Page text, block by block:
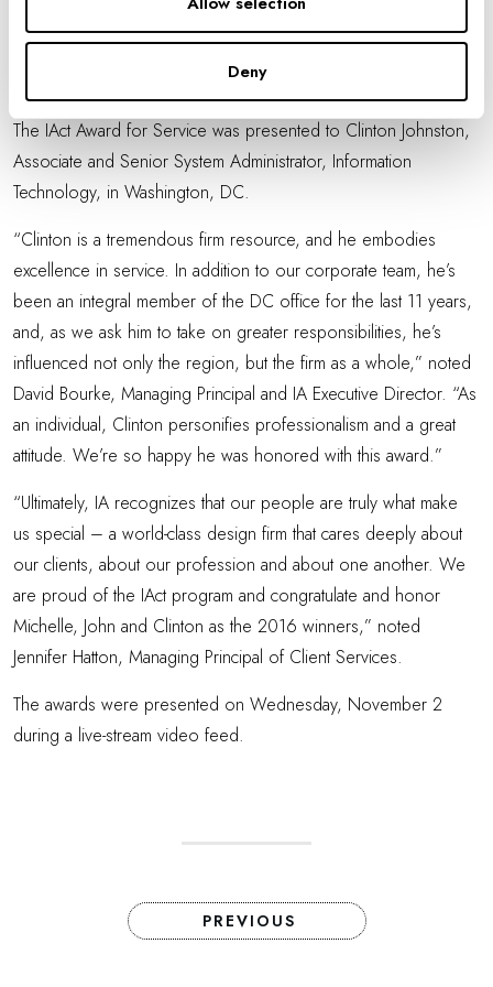
Deny
and creative approaches to project implementation, and her
pioneering efforts help to define IA as a leader in innovation.”
The IAct Award for Service was presented to Clinton Johnston,
Associate and Senior System Administrator, Information
Technology, in Washington, DC.
“Clinton is a tremendous firm resource, and he embodies
excellence in service. In addition to our corporate team, he’s
been an integral member of the DC office for the last 11 years,
and, as we ask him to take on greater responsibilities, he’s
influenced not only the region, but the firm as a whole,” noted
David Bourke, Managing Principal and IA Executive Director. “As
an individual, Clinton personifies professionalism and a great
attitude. We’re so happy he was honored with this award.”
“Ultimately, IA recognizes that our people are truly what make
us special – a world-class design firm that cares deeply about
our clients, about our profession and about one another. We
are proud of the IAct program and congratulate and honor
Michelle, John and Clinton as the 2016 winners,” noted
Jennifer Hatton, Managing Principal of Client Services.
The awards were presented on Wednesday, November 2
during a live-stream video feed.
PREVIOUS